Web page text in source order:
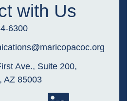
with Us
6300
Ave., Suite 200,
AZ 85003